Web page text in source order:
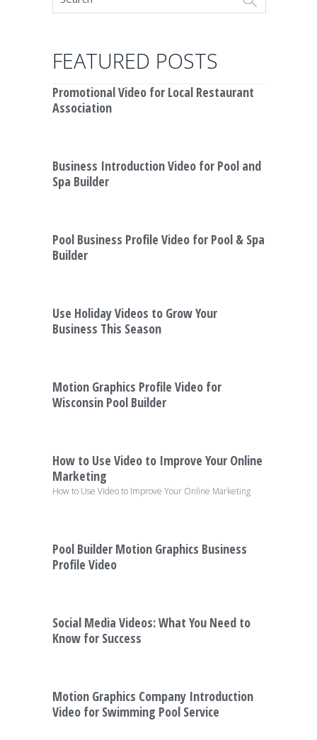
FEATURED POSTS
Promotional Video for Local Restaurant
Association
Business Introduction Video for Pool and
Spa Builder
Pool Business Profile Video for Pool & Spa
Builder
Use Holiday Videos to Grow Your
Business This Season
Motion Graphics Profile Video for
Wisconsin Pool Builder
How to Use Video to Improve Your Online
Marketing
How to Use Video to Improve Your Online Marketing
Pool Builder Motion Graphics Business
Profile Video
Social Media Videos: What You Need to
Know for Success
Motion Graphics Company Introduction
Video for Swimming Pool Service